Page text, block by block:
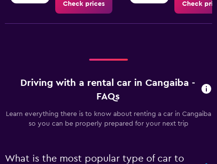
Check prices Check
Driving with a rental car in Cangaiba -
FAQs
Learn everything there is to know about renting a car in Cangaiba
so you can be properly prepared for your next trip
What is the most popular type of car to